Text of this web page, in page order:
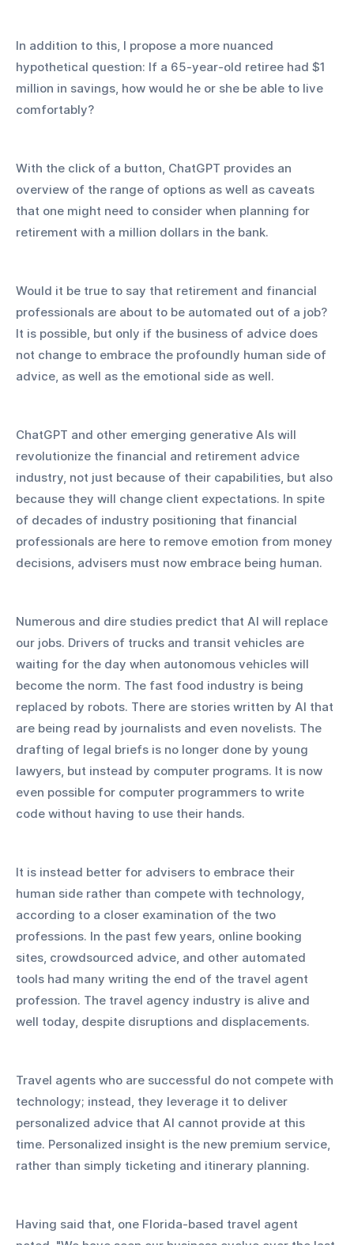
In addition to this, I propose a more nuanced
hypothetical question: If a 65-year-old retiree had $1
million in savings, how would he or she be able to live
comfortably?
With the click of a button, ChatGPT provides an
overview of the range of options as well as caveats
that one might need to consider when planning for
retirement with a million dollars in the bank.
Would it be true to say that retirement and financial
professionals are about to be automated out of a job?
It is possible, but only if the business of advice does
not change to embrace the profoundly human side of
advice, as well as the emotional side as well.
ChatGPT and other emerging generative AIs will
revolutionize the financial and retirement advice
industry, not just because of their capabilities, but also
because they will change client expectations. In spite
of decades of industry positioning that financial
professionals are here to remove emotion from money
decisions, advisers must now embrace being human.
Numerous and dire studies predict that AI will replace
our jobs. Drivers of trucks and transit vehicles are
waiting for the day when autonomous vehicles will
become the norm. The fast food industry is being
replaced by robots. There are stories written by AI that
are being read by journalists and even novelists. The
drafting of legal briefs is no longer done by young
lawyers, but instead by computer programs. It is now
even possible for computer programmers to write
code without having to use their hands.
It is instead better for advisers to embrace their
human side rather than compete with technology,
according to a closer examination of the two
professions. In the past few years, online booking
sites, crowdsourced advice, and other automated
tools had many writing the end of the travel agent
profession. The travel agency industry is alive and
well today, despite disruptions and displacements.
Travel agents who are successful do not compete with
technology; instead, they leverage it to deliver
personalized advice that AI cannot provide at this
time. Personalized insight is the new premium service,
rather than simply ticketing and itinerary planning.
Having said that, one Florida-based travel agent